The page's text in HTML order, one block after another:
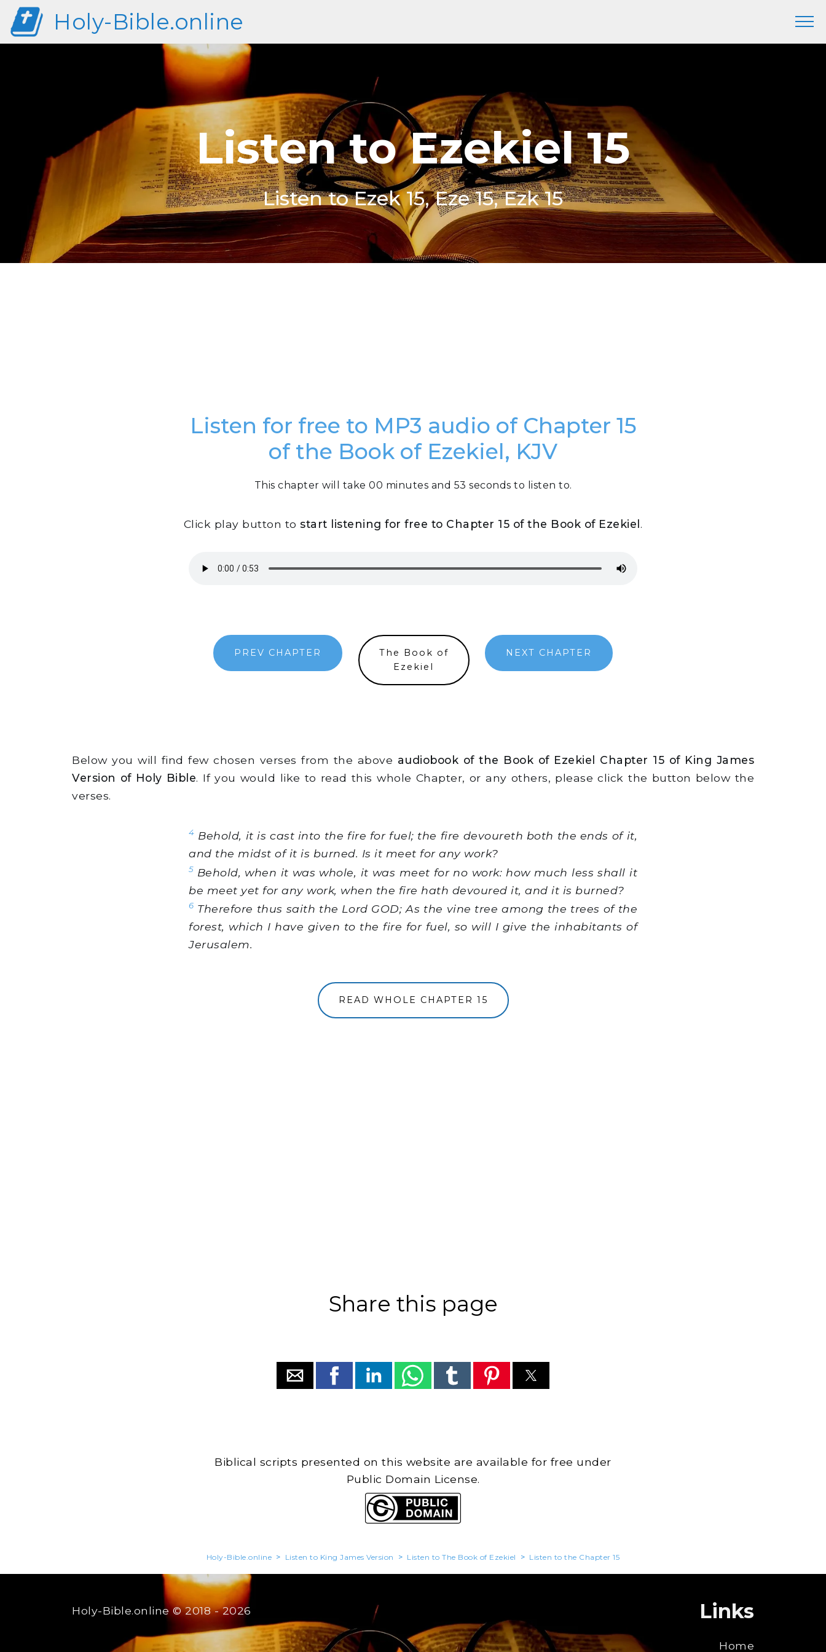
Holy-Bible.online
Listen to Ezekiel 15
Listen to Ezek 15, Eze 15, Ezk 15
Listen for free to MP3 audio of Chapter 15
of the Book of Ezekiel, KJV
This chapter will take 00 minutes and 53 seconds to listen to.
Click play button tostart listening for free to Chapter 15 of the Book of Ezekiel .
PREV CHAPTER
The Book of
Ezekiel
NEXT CHAPTER
Below you will find few chosen verses from the above audiobook of the Book of Ezekiel Chapter 15 of King James
Version of Holy Bible. If you would like to read this whole Chapter, or any others, please click the button below the
verses.
4 Behold, it is cast into the fire for fuel; the fire devoureth both the ends of it,
and the midst of it is burned. Is it meet for any work?
5 Behold, when it was whole, it was meet for no work: how much less shall it
be meet yet for any work, when the fire hath devoured it, and it is burned?
6 Therefore thus saith the Lord GOD; As the vine tree among the trees of the
forest, which I have given to the fire for fuel, so will I give the inhabitants of
Jerusalem.
READ WHOLE CHAPTER 15
Share this page
Biblical scripts presented on this website are available for free under
Public Domain License.
Holy-Bible.online > Listen to King James Version > Listen to The Book of Ezekiel > Listen to the Chapter 15
Holy-Bible.online© 2018 - 2026 Links
Home